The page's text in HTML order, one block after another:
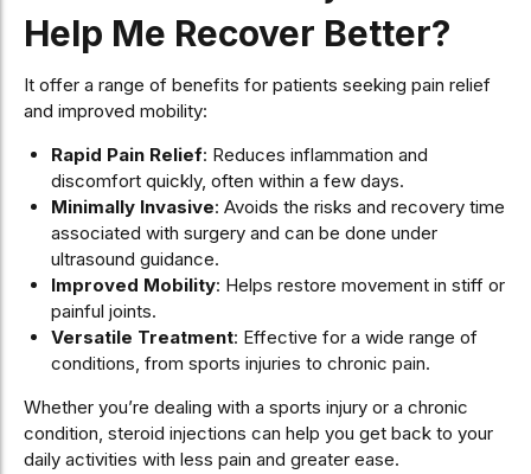
Help Me Recover Better?
It offer a range of benefits for patients seeking pain relief
and improved mobility:
Rapid Pain Relief: Reduces inflammation and
discomfort quickly, often within a few days.
Minimally Invasive: Avoids the risks and recovery time
associated with surgery and can be done under
ultrasound guidance.
Improved Mobility: Helps restore movement in stiff or
painful joints.
Versatile Treatment: Effective for a wide range of
conditions, from sports injuries to chronic pain.
Whether you’re dealing with a sports injury or a chronic
condition, steroid injections can help you get back to your
daily activities with less pain and greater ease.